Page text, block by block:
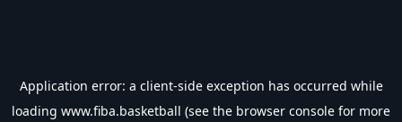
Application error: a client-side exception has occurred while
loading www.fiba.basketball (see the browser console for more